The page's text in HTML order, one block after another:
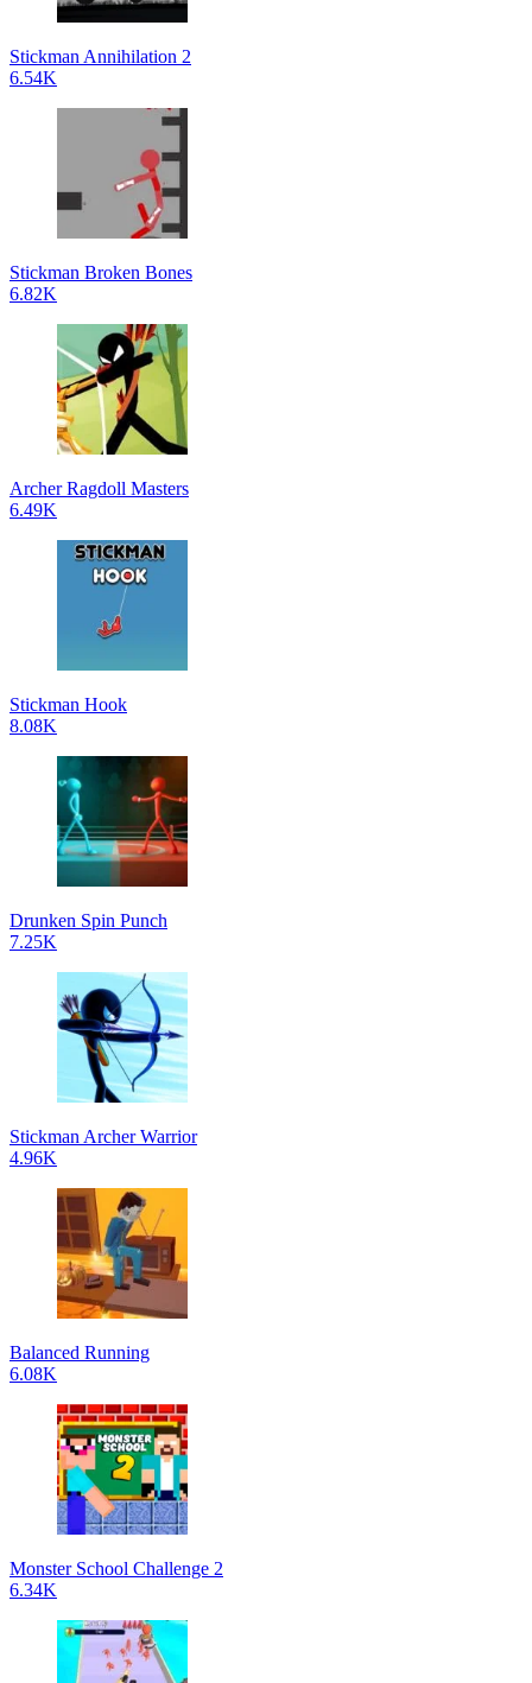
Stickman Annihilation 2
6.54K
Stickman Broken Bones
6.82K
Archer Ragdoll Masters
6.49K
Stickman Hook
8.08K
Drunken Spin Punch
7.25K
Stickman Archer Warrior
4.96K
Balanced Running
6.08K
Monster School Challenge 2
6.34K